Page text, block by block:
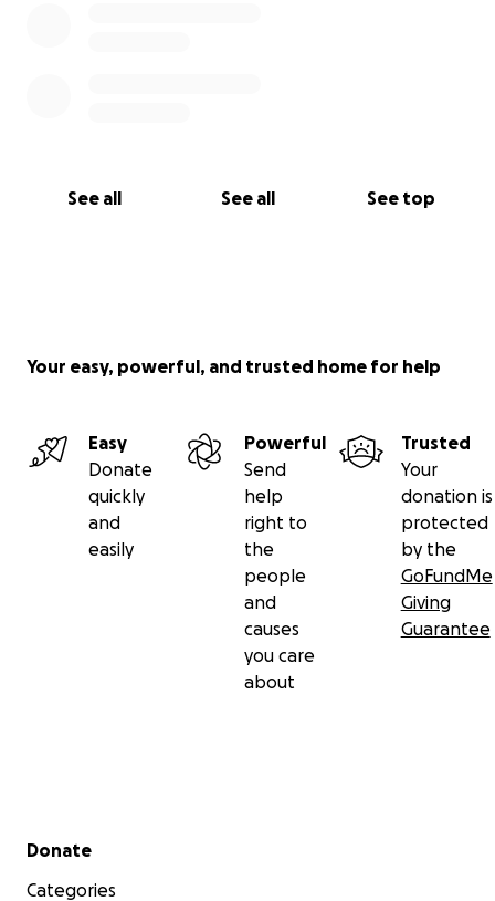
See all See all See top
Your easy, powerful, and trusted home for help
Easy
Donate
quickly
and
easily
Powerful
Send
help
right to
the
people
and
causes
you care
about
Trusted
Your
donation is
protected
by the
GoFundMe
Giving
Guarantee
Secondary menu
Donate
Categories